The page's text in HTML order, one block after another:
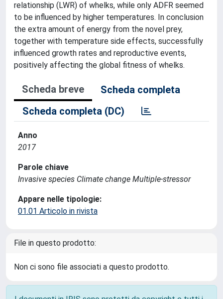
relationship (LWR) of whelks, while only ADFR seemed
to be influenced by higher temperatures. In conclusion
the extra amount of energy from the novel prey,
together with temperature side effects, successfully
influenced growth rates and reproductive events,
positively affecting the global fitness of whelks.
Scheda breve
Scheda completa
Scheda completa (DC)
Anno
2017
Parole chiave
Invasive species Climate change Multiple-stressor
Appare nelle tipologie:
01.01 Articolo in rivista
File in questo prodotto:
Non ci sono file associati a questo prodotto.